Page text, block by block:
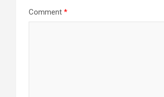
Comment *